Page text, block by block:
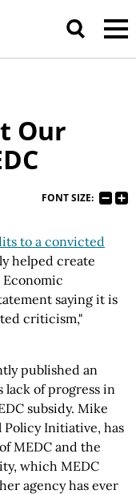
Our
FONT SIZE:
to a convicted
helped create
Economic
saying it is
criticism,"
published an
lack of progress in
subsidy. Mike
Policy Initiative, has
MEDC and the
which MEDC
agency has ever